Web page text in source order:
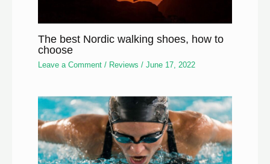
The best Nordic walking shoes, how to
choose
Leave a Comment / Reviews /June 17, 2022